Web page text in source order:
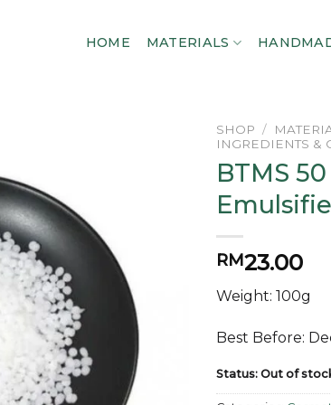
HOME MATERIALS
SHOP /
INGREDIENTS &
BTMS
RM23.00
Weight: 100g
Best Before:
Status: Out of